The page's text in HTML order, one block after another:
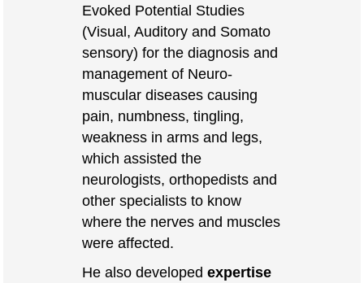
Evoked Potential Studies
(Visual, Auditory and Somato
sensory) for the diagnosis and
management of Neuro-
muscular diseases causing
pain, numbness, tingling,
weakness in arms and legs,
which assisted the
neurologists, orthopedists and
other specialists to know
where the nerves and muscles
were affected.
He also developedexpertise